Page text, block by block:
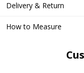
Delivery & Return
How to Measure